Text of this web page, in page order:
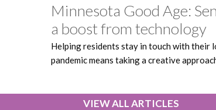
Minnesota Good Age:
a boost from technology
Helping residents stay in touch with their
pandemic means taking a creative
VIEW ALL ARTICLES